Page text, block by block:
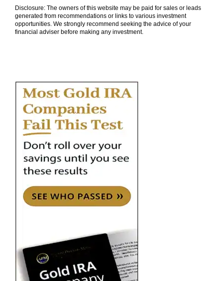
Disclosure: The owners of this website may be paid for sales or leads
generated from recommendations or links to various investment
opportunities. We strongly recommend seeking the advice of your
financial adviser before making any investment.